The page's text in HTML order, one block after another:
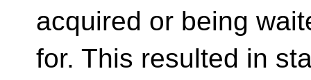
acquired or being
for. This resulted in